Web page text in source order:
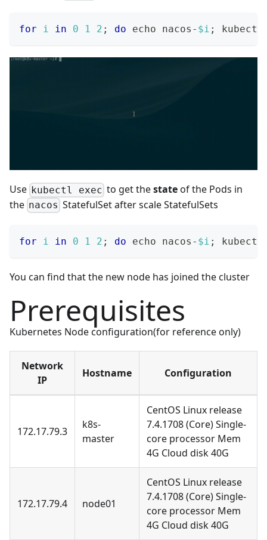
for i in 0 1 2 ; do echo nacos- $i ;
Use kubectl exec to get thestateof the Pods in
the nacos StatefulSet after scale StatefulSets
for i in 0 1 2 ; do echo nacos- $i ;
You can find that the new node has joined the cluster
Prerequisites
Kubernetes Node configuration(for reference only)
Network
IP
Hostname Configuration
172.17.79.3
k8s-
master
CentOS Linux release
7.4.1708 (Core) Single-
core processor Mem
4G Cloud disk 40G
172.17.79.4 node01
CentOS Linux release
7.4.1708 (Core) Single-
core processor Mem
4G Cloud disk 40G